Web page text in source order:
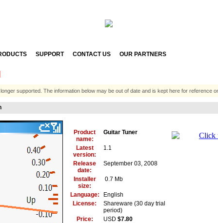
SUPPORT CONTACT US OUR PARTNERS
supported. The information below may be out of date and is kept here for reference
Product
name:
Guitar Tuner
Latest
version:
1.1
Release
date:
September 03, 2008
Installer
size:
0.7 Mb
Language:
English
License:
Shareware (30 day trial
period)
Price:
USD $7.80